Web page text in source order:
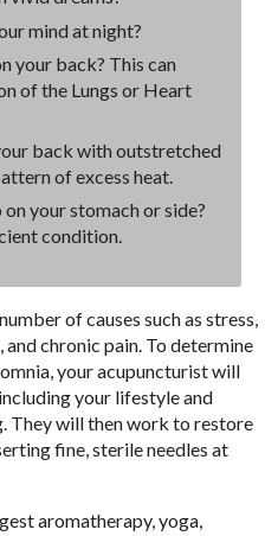
mind at night?
your back? This can
of the Lungs or Heart
back with outstretched
of excess heat.
your stomach or side?
condition.
of causes such as stress,
chronic pain. To determine
your acupuncturist will
your lifestyle and
They will then work to restore
fine, sterile needles at
aromatherapy, yoga,